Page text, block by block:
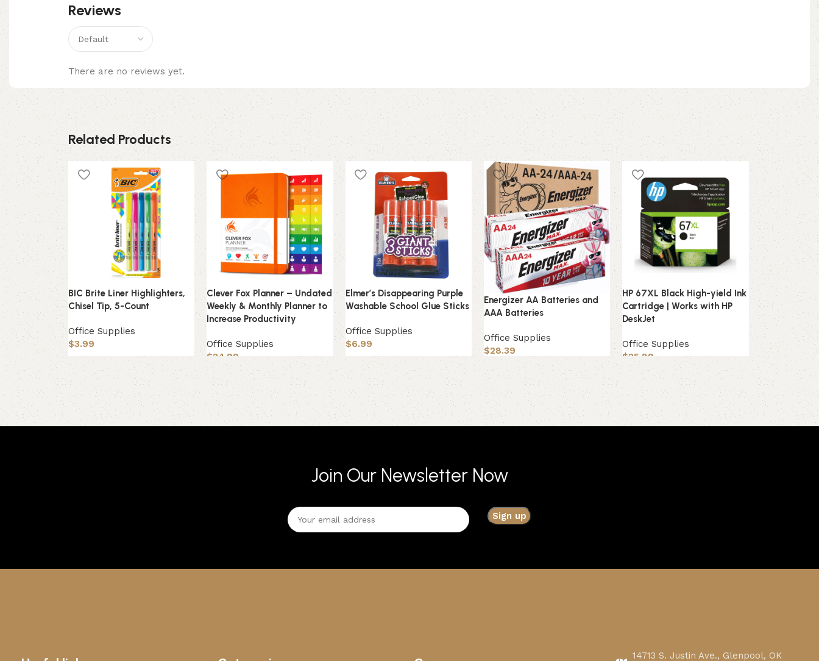
Reviews
There are no reviews yet.
Related Products
BIC Brite Liner Highlighters,
Chisel Tip, 5-Count
Office Supplies
$3.99
Clever Fox Planner – Undated
Weekly & Monthly Planner to
Increase Productivity
Office Supplies
$24.99
Elmer’s Disappearing Purple
Washable School Glue Sticks
Office Supplies
$6.99
Energizer AA Batteries and
AAA Batteries
Office Supplies
$28.39
HP 67XL Black High-yield Ink
Cartridge | Works with HP
DeskJet
Office Supplies
$25.89
HOT
Oxford
x 5″, White,
Flashcards
Office
$ 6.49
Join Our Newsletter Now
14713 S. Justin Ave., Glenpool, OK